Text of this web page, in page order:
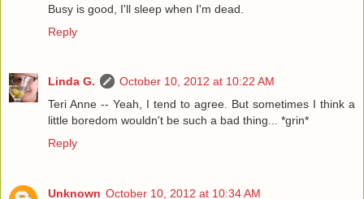
Busy is good, I'll sleep when I'm dead.
Reply
Linda G.
October 10, 2012 at 10:22 AM
Teri Anne -- Yeah, I tend to agree. But sometimes I think a
little boredom wouldn't be such a bad thing... *grin*
Reply
Unknown October 10, 2012 at 10:34 AM